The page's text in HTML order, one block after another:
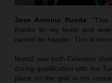
Jose Antonio Rueda:
thanks to my team and
cannot be happier. This is
Moto2 saw both Celestino
during qualification with the
place on the grid in his